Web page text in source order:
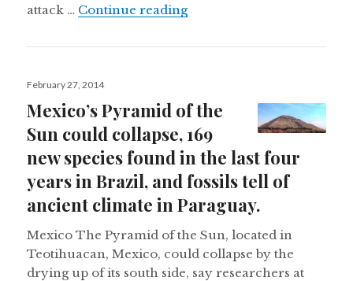
attack … Continue readingHeavy rains damaging
Posted
February 27, 2014
Mexico’s Pyramid of the
Sun could collapse, 169
new species found in the last four
years in Brazil, and fossils tell of
ancient climate in Paraguay.
Mexico The Pyramid of the Sun, located in
Teotihuacan, Mexico, could collapse by the
drying up of its south side, say researchers at